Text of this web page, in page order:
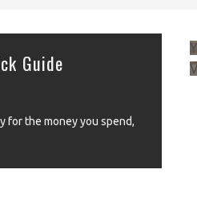
Guide
for the money you spend,